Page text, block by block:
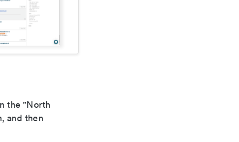
the "North
and then